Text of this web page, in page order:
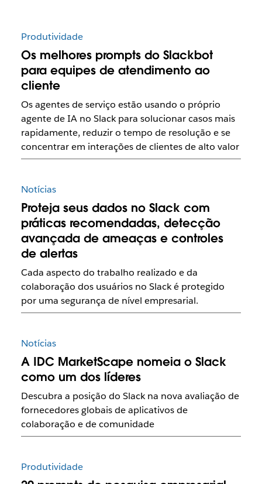
Produtividade
Os melhores prompts do Slackbot
para equipes de atendimento ao
cliente
Os agentes de serviço estão usando o próprio
agente de IA no Slack para solucionar casos mais
rapidamente, reduzir o tempo de resolução e se
concentrar em interações de clientes de alto valor
Notícias
Proteja seus dados no Slack com
práticas recomendadas, detecção
avançada de ameaças e controles
de alertas
Cada aspecto do trabalho realizado e da
colaboração dos usuários no Slack é protegido
por uma segurança de nível empresarial.
Notícias
A IDC MarketScape nomeia o Slack
como um dos líderes
Descubra a posição do Slack na nova avaliação de
fornecedores globais de aplicativos de
colaboração e de comunidade
Produtividade